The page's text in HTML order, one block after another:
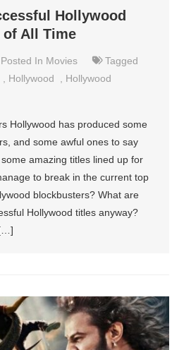
Hollywood
All Time
Posted In Movies
Tagged
Hollywood
Hollywood
Hollywood has produced some
and some awful ones to say
amazing titles lined up for
to break in the current top
blockbusters? What are
Hollywood titles anyway?